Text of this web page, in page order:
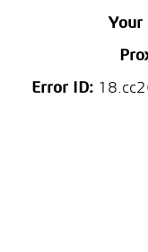
Your
Error ID: